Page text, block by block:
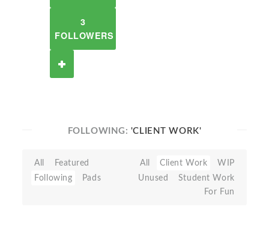
3
FOLLOWERS
FOLLOWING: 'CLIENT WORK'
All
Featured
Following
Pads
All Client Work
WIP
Unused
Student Work
For Fun